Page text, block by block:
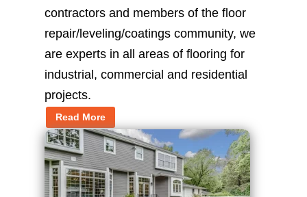
contractors and members of the floor
repair/leveling/coatings community, we
are experts in all areas of flooring for
industrial, commercial and residential
projects.
Read More